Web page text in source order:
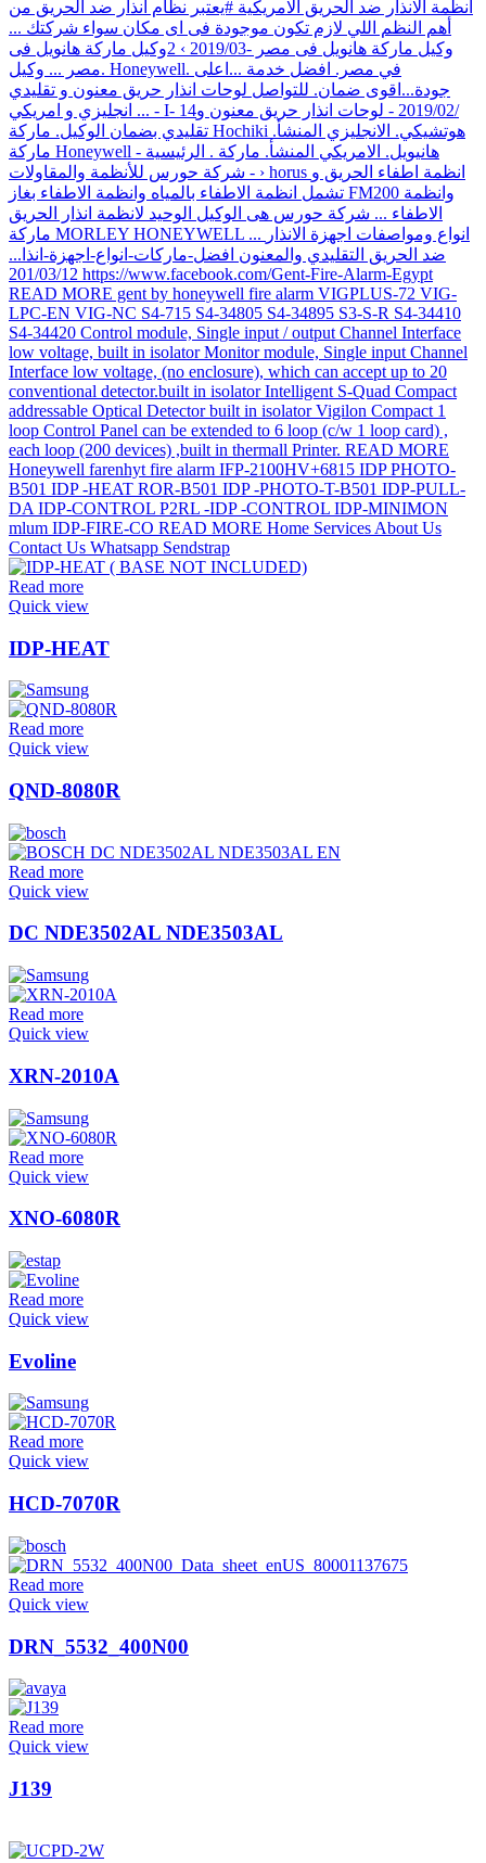
Read more
Quick view
IDP-HEAT
Read more
Quick view
QND-8080R
Read more
Quick view
DC NDE3502AL NDE3503AL
Read more
Quick view
XRN-2010A
Read more
Quick view
XNO-6080R
Read more
Quick view
Evoline
Read more
Quick view
HCD-7070R
Read more
Quick view
DRN_5532_400N00
Read more
Quick view
J139